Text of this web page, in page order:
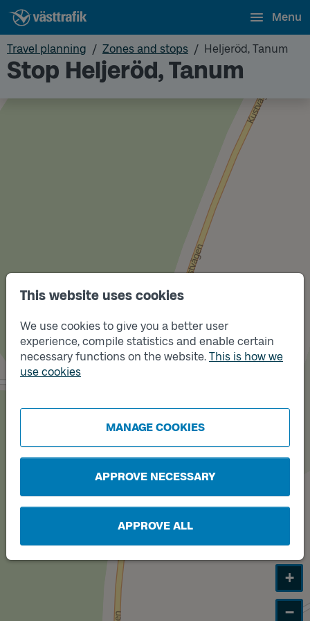
This website uses cookies
We use cookies to give you a better user
experience, compile statistics and enable certain
necessary functions on the website. This is how we
use cookies
MANAGE COOKIES
APPROVE NECESSARY
APPROVE ALL
Menu
Travel planning Zones and stops Heljeröd, Tanum
Stop Heljeröd, Tanum
Track
B
+
−